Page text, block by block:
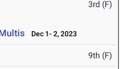
3rd (F)
Dec 1- 2, 2023
9th (F)